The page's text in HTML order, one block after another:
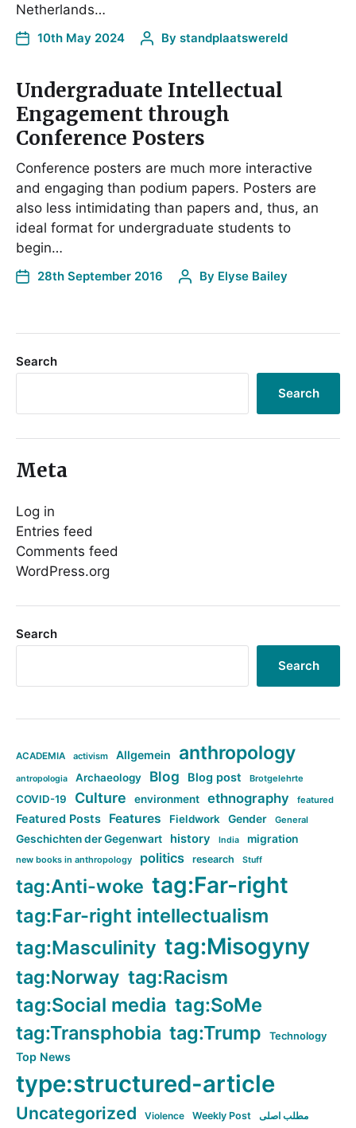
Netherlands…
10th May 2024 By standplaatswereld
Undergraduate Intellectual
Engagement through
Conference Posters
Conference posters are much more interactive
and engaging than podium papers. Posters are
also less intimidating than papers and, thus, an
ideal format for undergraduate students to
begin…
28th September 2016 By Elyse Bailey
Search
Search
Meta
Log in
Entries feed
Comments feed
WordPress.org
Search
Search
ACADEMIA activism Allgemein anthropology
antropologia Archaeology Blog Blog post Brotgelehrte
COVID-19 Culture environment ethnography featured
Featured Posts Features Fieldwork Gender General
Geschichten der Gegenwart history India migration
new books in anthropology politics research Stuff
tag:Anti-woke tag:Far-right
tag:Far-right intellectualism
tag:Masculinity tag:Misogyny
tag:Norway tag:Racism
tag:Social media tag:SoMe
tag:Transphobia tag:Trump Technology
Top News
type:structured-article
Uncategorized Violence Weekly Post مطلب اصلی